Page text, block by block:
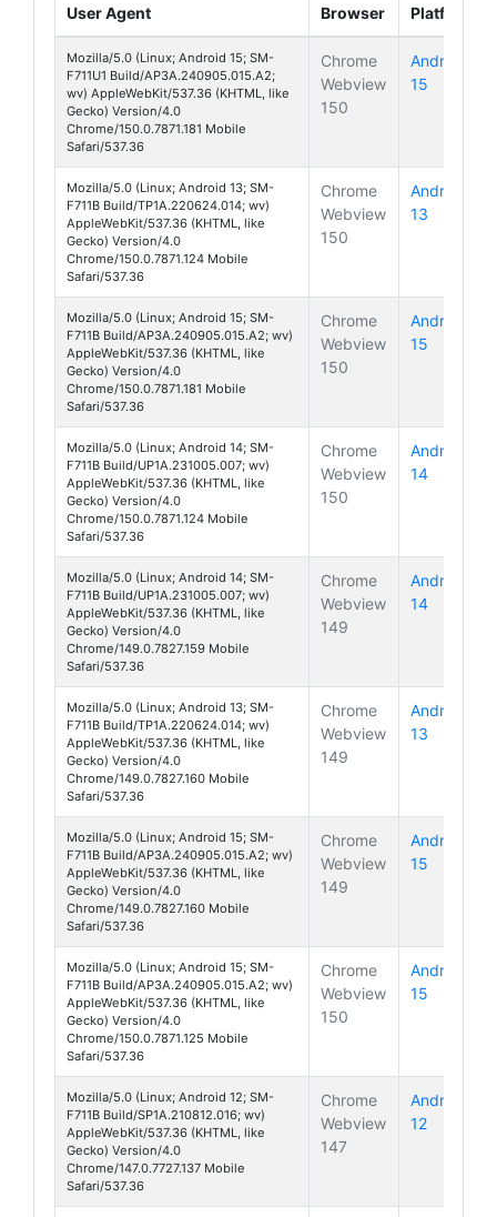
User Agent Browser Platform
Mozilla/5.0 (Linux; Android 15; SM-
F711U1 Build/AP3A.240905.015.A2;
wv) AppleWebKit/537.36 (KHTML, like
Gecko) Version/4.0
Chrome/150.0.7871.181 Mobile
Safari/537.36
Chrome
Webview
150
Android
15
Mozilla/5.0 (Linux; Android 13; SM-
F711B Build/TP1A.220624.014; wv)
AppleWebKit/537.36 (KHTML, like
Gecko) Version/4.0
Chrome/150.0.7871.124 Mobile
Safari/537.36
Chrome
Webview
150
Android
13
Mozilla/5.0 (Linux; Android 15; SM-
F711B Build/AP3A.240905.015.A2; wv)
AppleWebKit/537.36 (KHTML, like
Gecko) Version/4.0
Chrome/150.0.7871.181 Mobile
Safari/537.36
Chrome
Webview
150
Android
15
Mozilla/5.0 (Linux; Android 14; SM-
F711B Build/UP1A.231005.007; wv)
AppleWebKit/537.36 (KHTML, like
Gecko) Version/4.0
Chrome/150.0.7871.124 Mobile
Safari/537.36
Chrome
Webview
150
Android
14
Mozilla/5.0 (Linux; Android 14; SM-
F711B Build/UP1A.231005.007; wv)
AppleWebKit/537.36 (KHTML, like
Gecko) Version/4.0
Chrome/149.0.7827.159 Mobile
Safari/537.36
Chrome
Webview
149
Android
14
Mozilla/5.0 (Linux; Android 13; SM-
F711B Build/TP1A.220624.014; wv)
AppleWebKit/537.36 (KHTML, like
Gecko) Version/4.0
Chrome/149.0.7827.160 Mobile
Safari/537.36
Chrome
Webview
149
Android
13
Mozilla/5.0 (Linux; Android 15; SM-
F711B Build/AP3A.240905.015.A2; wv)
AppleWebKit/537.36 (KHTML, like
Gecko) Version/4.0
Chrome/149.0.7827.160 Mobile
Safari/537.36
Chrome
Webview
149
Android
15
Mozilla/5.0 (Linux; Android 15; SM-
F711B Build/AP3A.240905.015.A2; wv)
AppleWebKit/537.36 (KHTML, like
Gecko) Version/4.0
Chrome/150.0.7871.125 Mobile
Safari/537.36
Chrome
Webview
150
Android
15
Mozilla/5.0 (Linux; Android 12; SM-
F711B Build/SP1A.210812.016; wv)
AppleWebKit/537.36 (KHTML, like
Gecko) Version/4.0
Chrome/147.0.7727.137 Mobile
Safari/537.36
Chrome
Webview
147
Android
12